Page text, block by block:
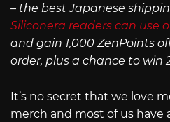
– the best Japanese
Siliconera readers can use
and gain 1,000 ZenPoints
order, plus a chance to win
It’s no secret that we love
merch and most of us have